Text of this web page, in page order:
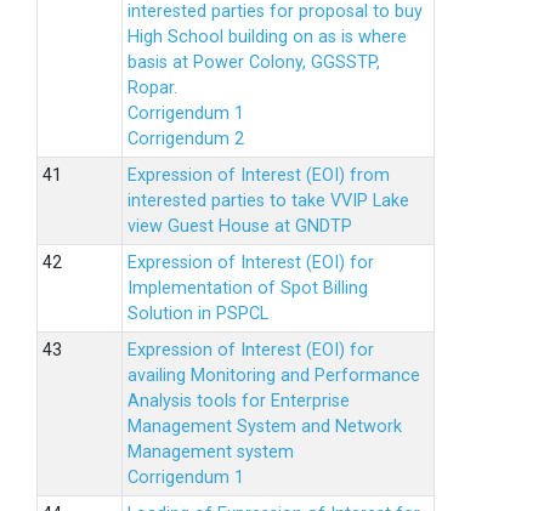
interested parties for proposal to buy
High School building on as is where
basis at Power Colony, GGSSTP,
Ropar.
Corrigendum 1
Corrigendum 2
Expression of Interest (EOI) from
interested parties to take VVIP Lake
view Guest House at GNDTP
Expression of Interest (EOI) for
Implementation of Spot Billing
Solution in PSPCL
Expression of Interest (EOI) for
availing Monitoring and Performance
Analysis tools for Enterprise
Management System and Network
Management system
Corrigendum 1